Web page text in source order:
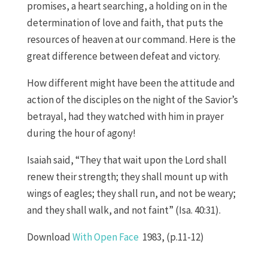
promises, a heart searching, a holding on in the
determination of love and faith, that puts the
resources of heaven at our command. Here is the
great difference between defeat and victory.
How different might have been the attitude and
action of the disciples on the night of the Savior’s
betrayal, had they watched with him in prayer
during the hour of agony!
Isaiah said, “They that wait upon the Lord shall
renew their strength; they shall mount up with
wings of eagles; they shall run, and not be weary;
and they shall walk, and not faint” (Isa. 40:31).
DownloadWith Open Face 1983, (p.11-12)